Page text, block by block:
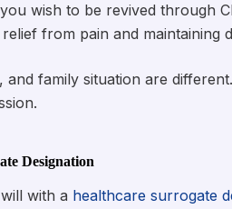
wish to be revived through
from pain and maintaining
and family situation are
Designation
with a healthcare surrogate